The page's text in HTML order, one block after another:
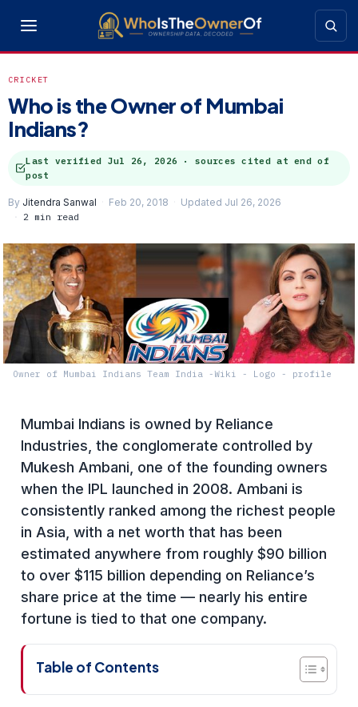
CRICKET
Who is the Owner of Mumbai
Indians?
Last verified Jul 26, 2026 · sources cited at end of
post
By Jitendra Sanwal Feb 20, 2018
Updated Jul 26, 2026
2 min read
Owner of Mumbai Indians Team India -Wiki - Logo - profile
Mumbai Indians is owned by Reliance
Industries, the conglomerate controlled by
Mukesh Ambani, one of the founding owners
when the IPL launched in 2008. Ambani is
consistently ranked among the richest people
in Asia, with a net worth that has been
estimated anywhere from roughly $90 billion
to over $115 billion depending on Reliance’s
share price at the time — nearly his entire
fortune is tied to that one company.
Table of Contents